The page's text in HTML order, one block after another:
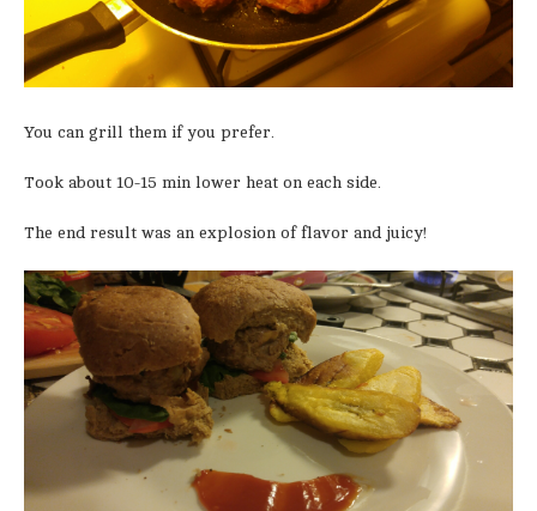
You can grill them if you prefer.
Took about 10-15 min lower heat on each side.
The end result was an explosion of flavor and juicy!